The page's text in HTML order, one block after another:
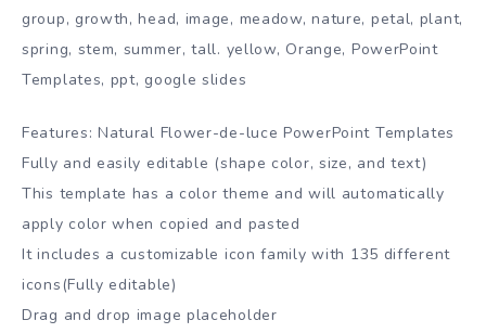
group, growth, head, image, meadow, nature, petal, plant,
spring, stem, summer, tall. yellow, Orange, PowerPoint
Templates, ppt, google slides
Features: Natural Flower-de-luce PowerPoint Templates
Fully and easily editable (shape color, size, and text)
This template has a color theme and will automatically
apply color when copied and pasted
It includes a customizable icon family with 135 different
icons(Fully editable)
Drag and drop image placeholder